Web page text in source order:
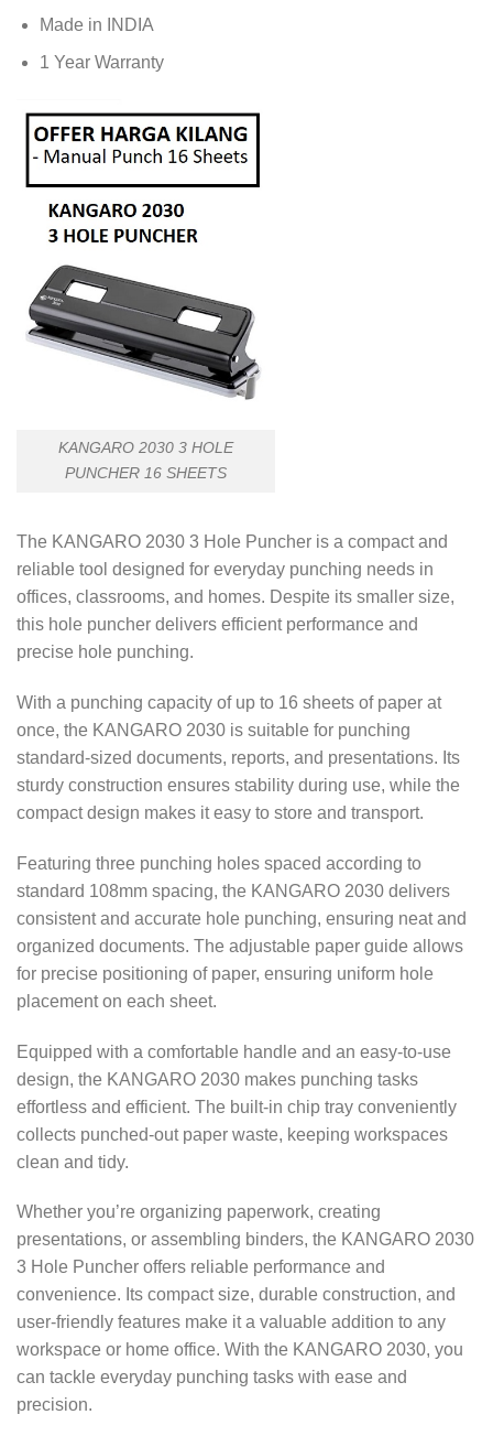
Made in INDIA
1 Year Warranty
KANGARO 2030 3 HOLE
PUNCHER 16 SHEETS
The KANGARO 2030 3 Hole Puncher is a compact and
reliable tool designed for everyday punching needs in
offices, classrooms, and homes. Despite its smaller size,
this hole puncher delivers efficient performance and
precise hole punching.
With a punching capacity of up to 16 sheets of paper at
once, the KANGARO 2030 is suitable for punching
standard-sized documents, reports, and presentations. Its
sturdy construction ensures stability during use, while the
compact design makes it easy to store and transport.
Featuring three punching holes spaced according to
standard 108mm spacing, the KANGARO 2030 delivers
consistent and accurate hole punching, ensuring neat and
organized documents. The adjustable paper guide allows
for precise positioning of paper, ensuring uniform hole
placement on each sheet.
Equipped with a comfortable handle and an easy-to-use
design, the KANGARO 2030 makes punching tasks
effortless and efficient. The built-in chip tray conveniently
collects punched-out paper waste, keeping workspaces
clean and tidy.
Whether you’re organizing paperwork, creating
presentations, or assembling binders, the KANGARO 2030
3 Hole Puncher offers reliable performance and
convenience. Its compact size, durable construction, and
user-friendly features make it a valuable addition to any
workspace or home office. With the KANGARO 2030, you
can tackle everyday punching tasks with ease and
precision.